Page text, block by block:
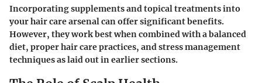
Incorporating supplements and topical treatments into
your hair care arsenal can offer significant benefits.
However, they work best when combined with a balanced
diet, proper hair care practices, and stress management
techniques as laid out in earlier sections.